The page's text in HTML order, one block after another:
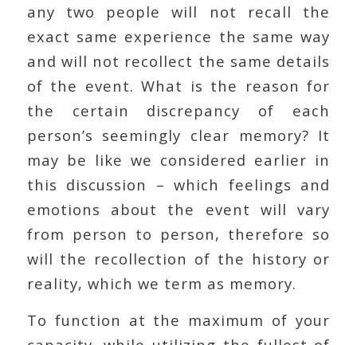
any two people will not recall the
exact same experience the same way
and will not recollect the same details
of the event. What is the reason for
the certain discrepancy of each
person’s seemingly clear memory? It
may be like we considered earlier in
this discussion – which feelings and
emotions about the event will vary
from person to person, therefore so
will the recollection of the history or
reality, which we term as memory.
To function at the maximum of your